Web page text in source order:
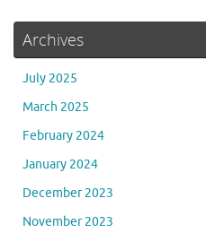
Archives
July 2025
March 2025
February 2024
January 2024
December 2023
November 2023